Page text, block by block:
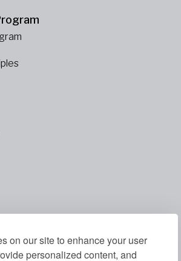
on our site to enhance your user
personalized content, and